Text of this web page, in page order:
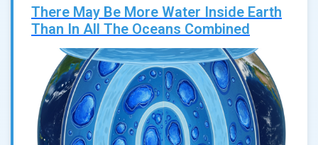
There May Be More Water Inside Earth
Than In All The Oceans Combined